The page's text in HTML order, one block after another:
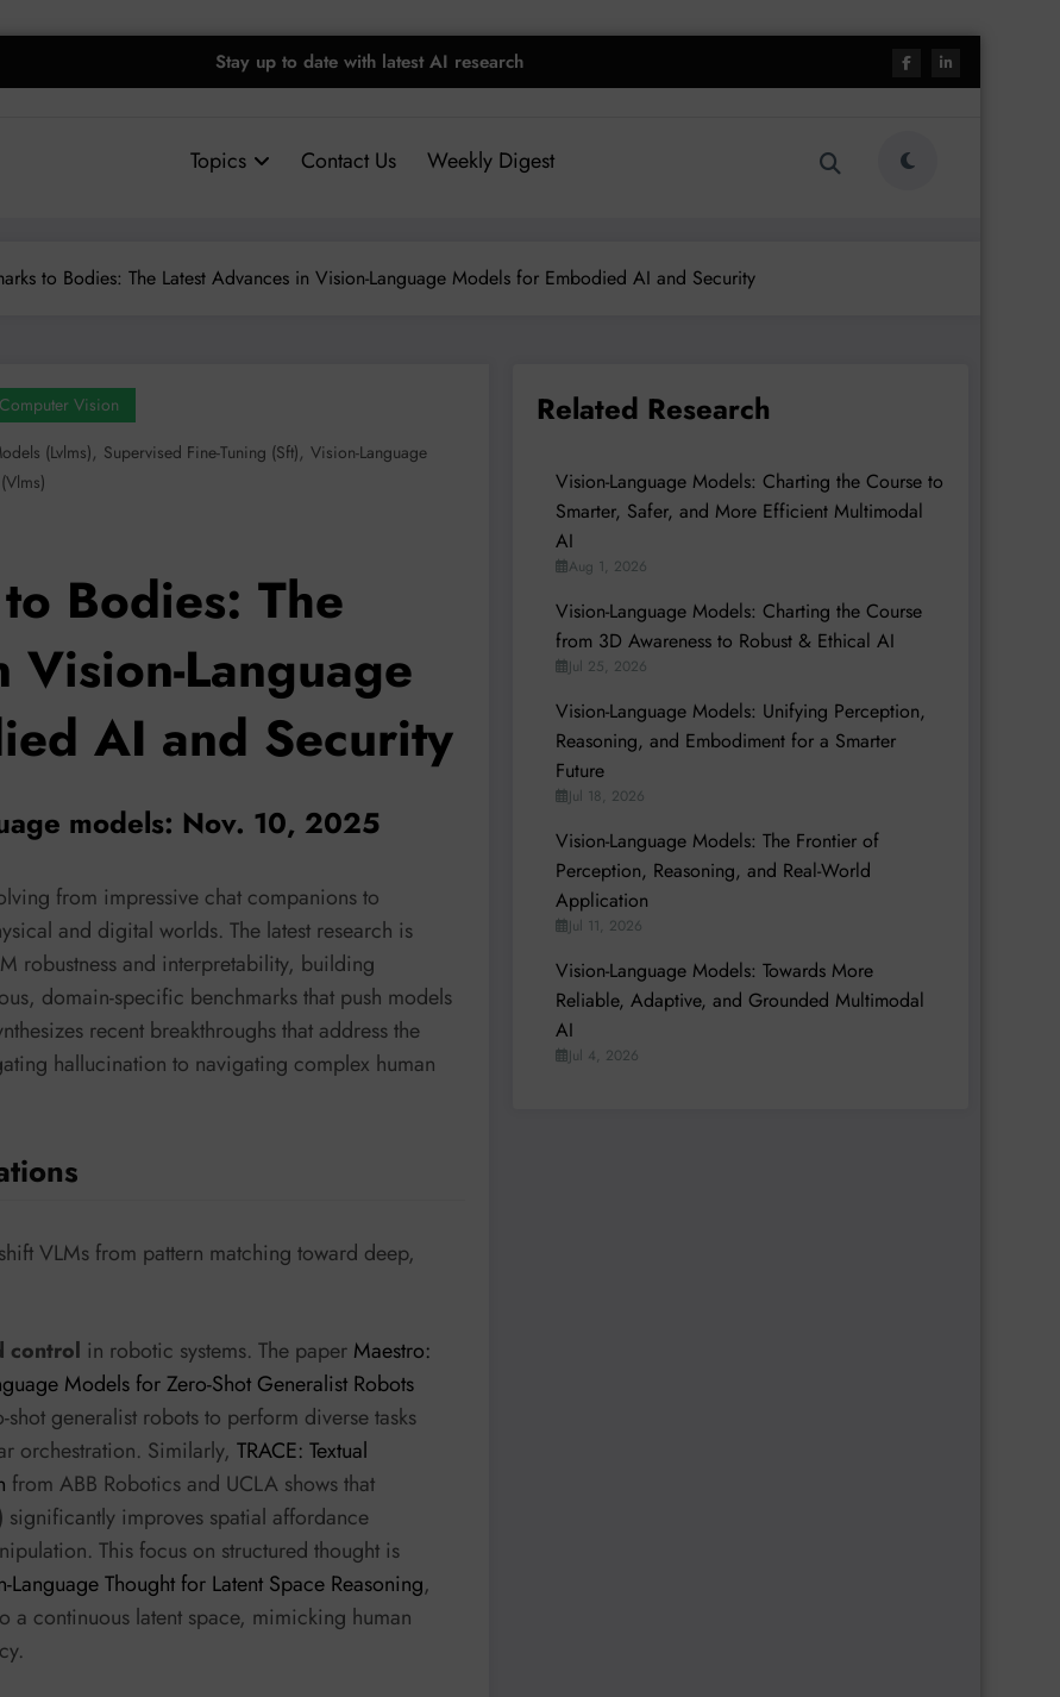
Stay up to date with latest AI research
Topics Contact Us Weekly Digest
to Bodies: The Latest Advances in Vision-Language Models for Embodied AI and Security
Computer Vision
(lvlms), Supervised Fine-Tuning (sft), Vision-Language
Bodies: The
Vision-Language
AI and Security
models: Nov. 10, 2025
from impressive chat companions to
and digital worlds. The latest research is
robustness and interpretability, building
domain-specific benchmarks that push models
recent breakthroughs that address the
hallucination to navigating complex human
VLMs from pattern matching toward deep,
control in robotic systems. The paper Maestro:
Models for Zero-Shot Generalist Robots
generalist robots to perform diverse tasks
orchestration. Similarly, TRACE: Textual
from ABB Robotics and UCLA shows that
significantly improves spatial affordance
This focus on structured thought is
Thought for Latent Space Reasoning,
a continuous latent space, mimicking human
Related Research
Vision-Language Models: Charting the Course to
Smarter, Safer, and More Efficient Multimodal
AI
Aug 1, 2026
Vision-Language Models: Charting the Course
from 3D Awareness to Robust & Ethical AI
Jul 25, 2026
Vision-Language Models: Unifying Perception,
Reasoning, and Embodiment for a Smarter
Future
Jul 18, 2026
Vision-Language Models: The Frontier of
Perception, Reasoning, and Real-World
Application
Jul 11, 2026
Vision-Language Models: Towards More
Reliable, Adaptive, and Grounded Multimodal
AI
Jul 4, 2026